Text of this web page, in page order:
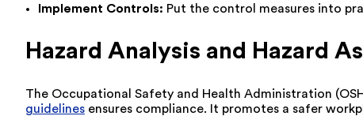
Implement Controls: Put the control measures into
Hazard Analysis and Hazard
The Occupational Safety and Health Administration
guidelines ensures compliance. It promotes a safer